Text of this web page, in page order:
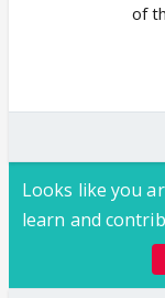
of
Looks like you
learn and